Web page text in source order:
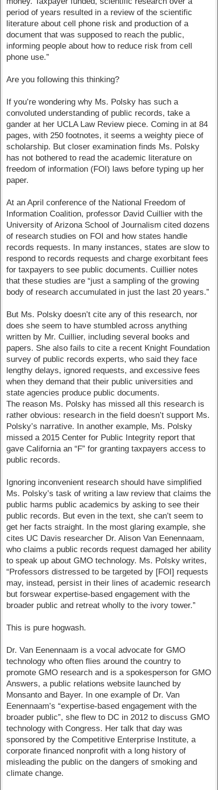
period of years resulted in a review of the scientific
literature about cell phone risk and production of a
document that was supposed to reach the public,
informing people about how to reduce risk from cell
phone use.”
Are you following this thinking?
If you’re wondering why Ms. Polsky has such a
convoluted understanding of public records, take a
gander at her UCLA Law Review piece. Coming in at 84
pages, with 250 footnotes, it seems a weighty piece of
scholarship. But closer examination finds Ms. Polsky
has not bothered to read the academic literature on
freedom of information (FOI) laws before typing up her
paper.
At an April conference of the National Freedom of
Information Coalition, professor David Cuillier with the
University of Arizona School of Journalism cited dozens
of research studies on FOI and how states handle
records requests. In many instances, states are slow to
respond to records requests and charge exorbitant fees
for taxpayers to see public documents. Cuillier notes
that these studies are “just a sampling of the growing
body of research accumulated in just the last 20 years.”
But Ms. Polsky doesn’t cite any of this research, nor
does she seem to have stumbled across anything
written by Mr. Cuillier, including several books and
papers. She also fails to cite a recent Knight Foundation
survey of public records experts, who said they face
lengthy delays, ignored requests, and excessive fees
when they demand that their public universities and
state agencies produce public documents.
The reason Ms. Polsky has missed all this research is
rather obvious: research in the field doesn’t support Ms.
Polsky’s narrative. In another example, Ms. Polsky
missed a 2015 Center for Public Integrity report that
gave California an “F” for granting taxpayers access to
public records.
Ignoring inconvenient research should have simplified
Ms. Polsky’s task of writing a law review that claims the
public harms public academics by asking to see their
public records. But even in the text, she can’t seem to
get her facts straight. In the most glaring example, she
cites UC Davis researcher Dr. Alison Van Eenennaam,
who claims a public records request damaged her ability
to speak up about GMO technology. Ms. Polsky writes,
“Professors distressed to be targeted by [FOI] requests
may, instead, persist in their lines of academic research
but forswear expertise-based engagement with the
broader public and retreat wholly to the ivory tower.”
This is pure hogwash.
Dr. Van Eenennaam is a vocal advocate for GMO
technology who often flies around the country to
promote GMO research and is a spokesperson for GMO
Answers, a public relations website launched by
Monsanto and Bayer. In one example of Dr. Van
Eenennaam’s “expertise-based engagement with the
broader public”, she flew to DC in 2012 to discuss GMO
technology with Congress. Her talk that day was
sponsored by the Competitive Enterprise Institute, a
corporate financed nonprofit with a long history of
misleading the public on the dangers of smoking and
climate change.